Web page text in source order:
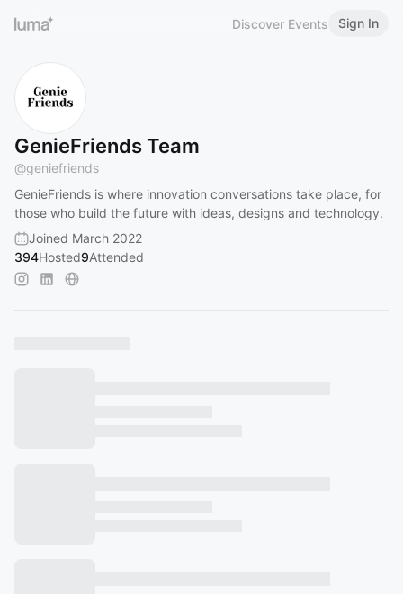
Discover Events Sign In
GenieFriends Team
@geniefriends
GenieFriends is where innovation conversations take place, for
those who build the future with ideas, designs and technology.
Joined March 2022
394Hosted9Attended